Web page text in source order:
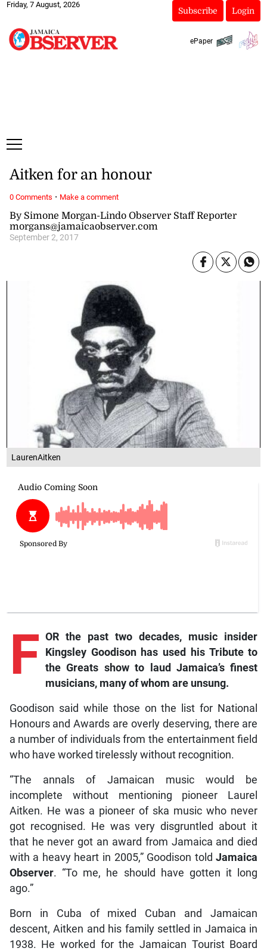
Friday, 7 August, 2026
Subscribe Login
ePaper
LaurenAitken
By Simone Morgan-Lindo Observer Staff Reporter
morgans@jamaicaobserver.com
September 2, 2017
Aitken for an honour
F OR the past two decades, music insider
Kingsley Goodison has used his Tribute to
the Greats show to laud Jamaica’s finest
musicians, many of whom are unsung.
Goodison said while those on the list for National
Honours and Awards are overly deserving, there are
a number of individuals from the entertainment field
who have worked tirelessly without recognition.
“The annals of Jamaican music would be
incomplete without mentioning pioneer Laurel
Aitken. He was a pioneer of ska music who never
got recognised. He was very disgruntled about it
that he never got an award from Jamaica and died
with a heavy heart in 2005,” Goodison toldJamaica
Observer. “To me, he should have gotten it long
ago.”
Born in Cuba of mixed Cuban and Jamaican
descent, Aitken and his family settled in Jamaica in
1938. He worked for the Jamaican Tourist Board
0 Comments · Make a comment